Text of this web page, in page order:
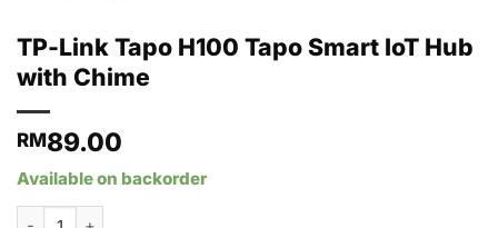
TP-Link Tapo H100 Tapo Smart IoT Hub
with Chime
RM89.00
Available on backorder